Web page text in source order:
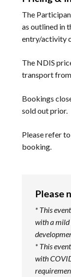
The
as outlined in
entry/activity
The NDIS
transport from
Bookings
sold out prior.
Please refer
booking.
Please
* This
with a
* This
with